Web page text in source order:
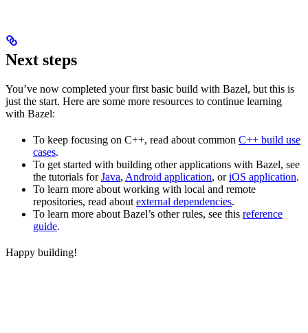
Next steps
You’ve now completed your first basic build with Bazel, but this is
just the start. Here are some more resources to continue learning
with Bazel:
To keep focusing on C++, read about common C++ build use
cases.
To get started with building other applications with Bazel, see
the tutorials forJava, Android application, oriOS application.
To learn more about working with local and remote
repositories, read about external dependencies.
To learn more about Bazel’s other rules, see this reference
guide.
Happy building!